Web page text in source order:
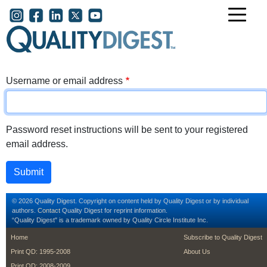
Skip to main content
User account menu
Username or email address
Password reset instructions will be sent to your registered
email address.
© 2026 Quality Digest. Copyright on content held by Quality Digest or by individual
authors. Contact Quality Digest for reprint information.
“Quality Digest" is a trademark owned by Quality Circle Institute Inc.
footer
Home
Print QD: 1995-2008
footer second
Subscribe to Quality Digest
About Us